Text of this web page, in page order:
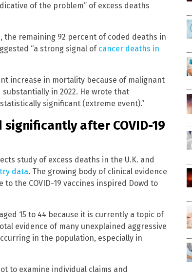
of the problem” of excess deaths
the remaining 92 percent of coded deaths in
“a strong signal of cancer deaths in
increase in mortality because of malignant
in 2022. He wrote that
significant (extreme event).”
after COVID-19
study of excess deaths in the U.K. and
data. The growing body of clinical evidence
the COVID-19 vaccines inspired Dowd to
15 to 44 because it is currently a topic of
evidence of many unexplained aggressive
in the population, especially in
to examine individual claims and